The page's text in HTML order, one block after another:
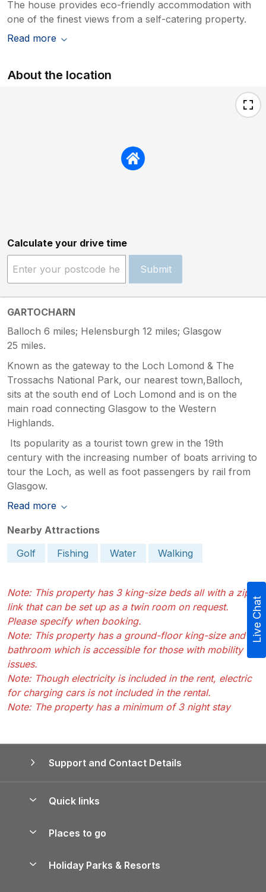
The house provides eco-friendly accommodation with
one of the finest views from a self-catering property.
Read more
About the location
Calculate your drive time
Submit
GARTOCHARN
Balloch 6 miles; Helensburgh 12 miles; Glasgow
25 miles.
Known as the gateway to the Loch Lomond & The
Trossachs National Park, our nearest town,Balloch,
sits at the south end of Loch Lomond and is on the
main road connecting Glasgow to the Western
Highlands.
Its popularity as a tourist town grew in the 19th
century with the increasing number of boats arriving to
tour the Loch, as well as foot passengers by rail from
Glasgow.
Read more
Nearby Attractions
Golf
Fishing Water Walking
Note: This property has 3 king-size beds all with a zip
link that can be set up as a twin room on request.
Please specify when booking.
Note: This property has a ground-floor king-size and
bathroom which is accessible for those with mobility
issues.
Note: Though electricity is included in the rent, electric
for charging cars is not included in the rental.
Note: The property has a minimum of 3 night stay
Support and Contact Details
Quick links
Manage cookie preferences
Places to go
Holiday Parks & Resorts
Live Chat